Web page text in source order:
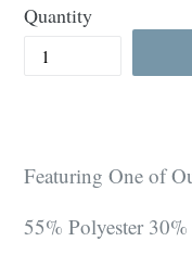
Quantity
Featuring One of
55% Polyester